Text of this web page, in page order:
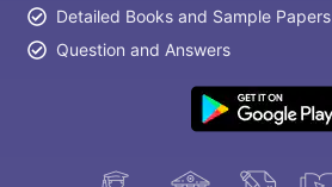
Detailed Books and Sample Papers
Question and Answers